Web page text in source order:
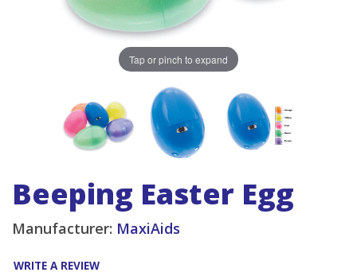
Tap or pinch to expand
Beeping Easter Egg
Manufacturer: MaxiAids
WRITE A REVIEW